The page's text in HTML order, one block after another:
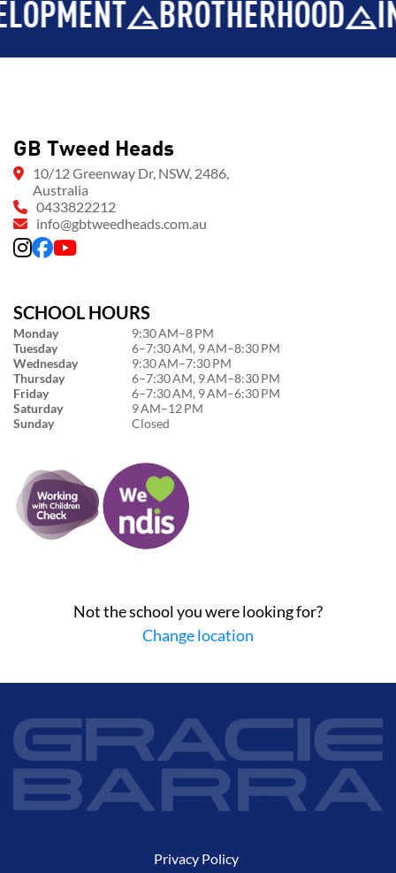
BROTHERHOOD
GB Tweed Heads
10/12 Greenway Dr, NSW, 2486,
Australia
0433822212
info@gbtweedheads.com.au
SCHOOL HOURS
Monday
9:30 AM–8 PM
Tuesday
6–7:30 AM, 9 AM–8:30 PM
Wednesday
9:30 AM–7:30 PM
Thursday
6–7:30 AM, 9 AM–8:30 PM
Friday
6–7:30 AM, 9 AM–6:30 PM
Saturday
9 AM–12 PM
Sunday
Closed
Not the school you were looking for?
Change location
Privacy Policy